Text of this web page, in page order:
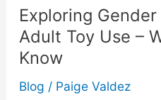
Women
in
Exploring
Adult Toy Use –
Know
Blog / Paige Valdez